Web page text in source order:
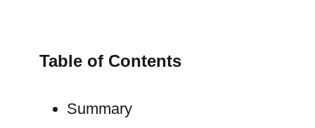
Table of Contents
Summary